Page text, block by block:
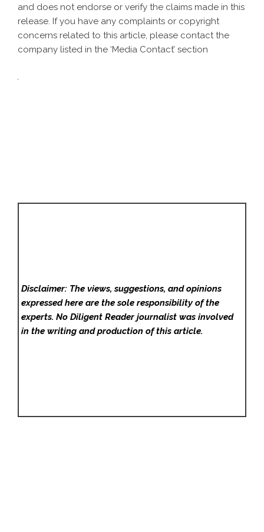
and does not endorse or verify the claims made in this
release. If you have any complaints or copyright
concerns related to this article, please contact the
company listed in the ‘Media Contact’ section
Disclaimer: The views, suggestions, and opinions
expressed here are the sole responsibility of the
experts. No Diligent Readerjournalist was involved
in the writing and production of this article.